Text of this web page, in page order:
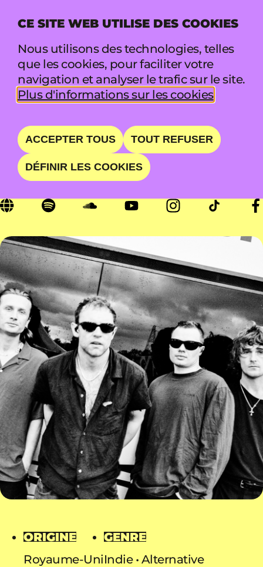
CE SITE WEB UTILISE DES COOKIES
Nous utilisons des technologies, telles
que les cookies, pour faciliter votre
navigation et analyser le trafic sur le site.
Plus d'informations sur les cookies
ACCEPTER TOUS TOUT REFUSER
DÉFINIR LES COOKIES
MENU
WUNDERHORSE
SIMPLY WUNDERFUL
SAM 22 AOÛT • 16:00 - 16:50 • MARQUEE
ORIGINE
Royaume-Uni
GENRE
Indie Alternative